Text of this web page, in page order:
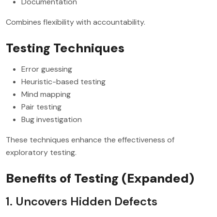
Combines flexibility with accountability.
Testing Techniques
Error guessing
Heuristic-based testing
Mind mapping
Pair testing
Bug investigation
These techniques enhance the effectiveness of
exploratory testing.
Benefits of Testing (Expanded)
1. Uncovers Hidden Defects